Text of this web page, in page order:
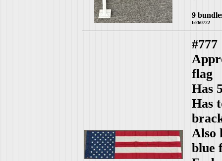
9
lr260722
#777
flag
Has
Has
Also
blue